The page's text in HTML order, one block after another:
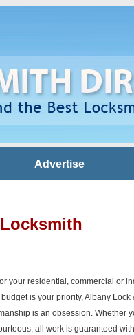
Advertise
your residential, commercial or
is your priority, Albany
is an obsession. Whether
all work is guaranteed